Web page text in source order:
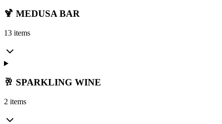
🍹 MEDUSA BAR
13 items
🥂 SPARKLING WINE
2 items